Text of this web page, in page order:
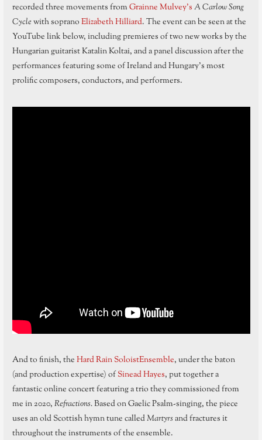
recorded three movements fromGrainne Mulvey’sA Carlow Song
Cyclewith sopranoElizabeth Hilliard. The event can be seen at the
YouTube link below, including premieres of two new works by the
Hungarian guitarist Katalin Koltai, and a panel discussion after the
performances featuring some of Ireland and Hungary’s most
prolific composers, conductors, and performers.
And to finish, theHard Rain SoloistEnsemble, under the baton
(and production expertise) ofSinead Hayes, put together a
fantastic online concert featuring a trio they commissioned from
me in 2020,Refractions.Based on Gaelic Psalm-singing, the piece
uses an old Scottish hymn tune calledMartyrsand fractures it
throughout the instruments of the ensemble.